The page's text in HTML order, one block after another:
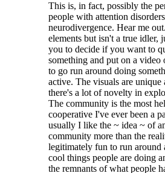
This is, in fact, possibly the
people with attention
neurodivergence. Hear me
elements but isn't a true idler,
you to decide if you want to
something and put on a
to go run around doing
active. The visuals are unique
there's a lot of novelty in
The community is the most
cooperative I've ever been a
usually I like the ~ idea ~ of
community more than the
legitimately fun to run around
cool things people are doing
the remnants of what people